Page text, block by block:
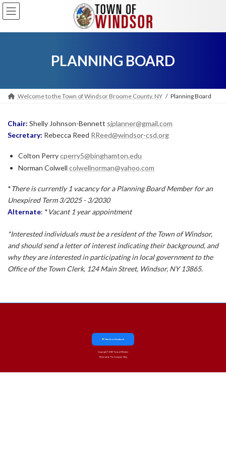
Skip
to
the
Skip
to
the
PLANNING BOARD
Welcome to the Town of Windsor Broome County, NY Planning Board
Chair: Shelly Johnson-Bennett sjplanner@gmail.com
Secretary: Rebecca Reed RReed@windsor-csd.org
Colton Perrycperry5@binghamton.edu
Norman Colwell colwellnorman@yahoo.com
*There is currently 1 vacancy for a Planning Board Member for an
Unexpired Term 3/2025 - 3/2030
Alternate: *Vacant 1 year appointment
*Interested individuals must be a resident of the Town of Windsor,
and should send a letter of interest indicating their background, and
why they are interested in participating in local government to the
Office of the Town Clerk, 124 Main Street, Windsor, NY 13865.
Like Us on Facebook
Copyright © 2025 Town of Windsor
Powered by The Computer Shop